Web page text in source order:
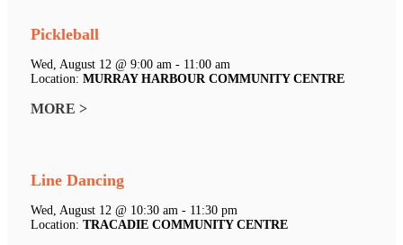
Pickleball
Wed, August 12 @ 9:00 am - 11:00 am
Location: MURRAY HARBOUR COMMUNITY CENTRE
MORE >
Line Dancing
Wed, August 12 @ 10:30 am - 11:30 pm
Location: TRACADIE COMMUNITY CENTRE